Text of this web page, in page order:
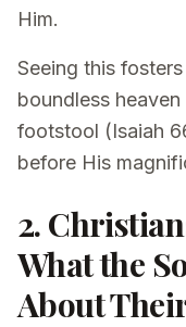
Him.
Seeing this
boundless
footstool (Isaiah
before His
2.
What the
About